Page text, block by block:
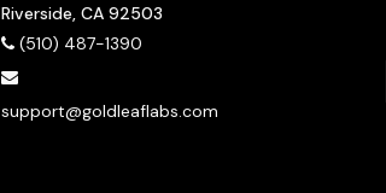
Riverside, CA 92503
(510) 487-1390
support@goldleaflabs.com